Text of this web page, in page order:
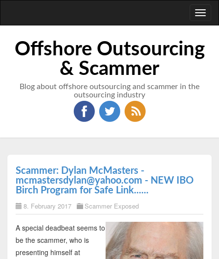
Offshore Outsourcing
& Scammer
Blog about offshore outsourcing and scammer in the
outsourcing industry
Scammer: Dylan McMasters -
mcmastersdylan@yahoo.com - NEW IBO
Birch Program for Safe Link......
8. February 2017 Scammer Exposed
A special deadbeat seems to
be the scammer, who is
presenting himself at